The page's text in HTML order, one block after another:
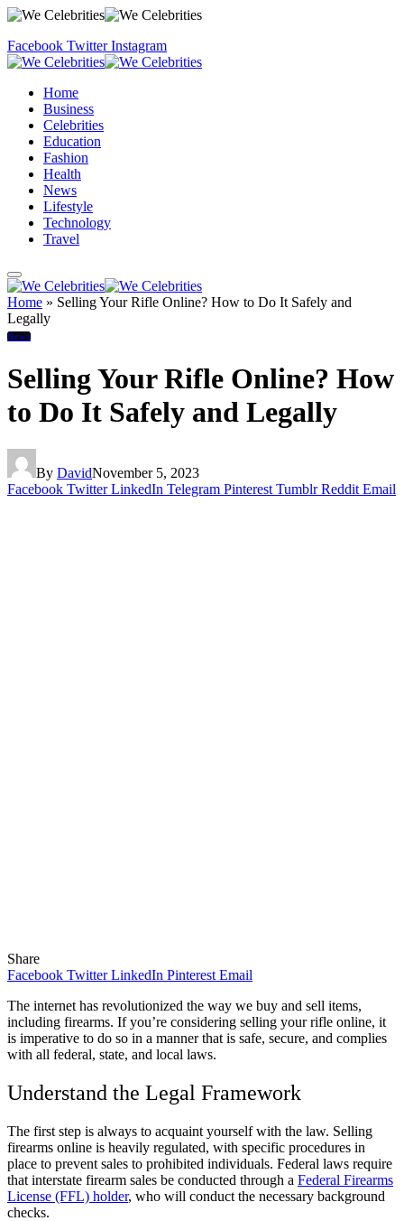
Facebook Twitter Instagram
Home
Business
Celebrities
Education
Fashion
Health
News
Lifestyle
Technology
Travel
Home » Selling Your Rifle Online? How to Do It Safely and
Legally
News
Selling Your Rifle Online? How
to Do It Safely and Legally
By DavidNovember 5, 2023
Facebook Twitter LinkedIn Telegram Pinterest Tumblr Reddit Email
Share
Facebook Twitter LinkedIn Pinterest Email
The internet has revolutionized the way we buy and sell items,
including firearms. If you’re considering selling your rifle online, it
is imperative to do so in a manner that is safe, secure, and complies
with all federal, state, and local laws.
Understand the Legal Framework
The first step is always to acquaint yourself with the law. Selling
firearms online is heavily regulated, with specific procedures in
place to prevent sales to prohibited individuals. Federal laws require
that interstate firearm sales be conducted through a Federal Firearms
License (FFL) holder, who will conduct the necessary background
checks.